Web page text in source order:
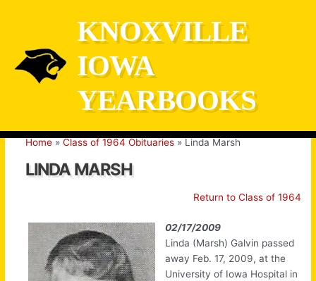
KNOXVILLE
IOWA
YEARBOOKS
Home Class of 1964 Obituaries Linda Marsh
LINDA MARSH
Return to Class of 1964
02/17/2009
Linda (Marsh) Galvin passed
away Feb. 17, 2009, at the
University of Iowa Hospital in